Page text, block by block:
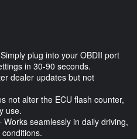
plug into your OBDII port
in 30-90 seconds.
dealer updates but not
not alter the ECU flash counter,
use.
seamlessly in daily driving,